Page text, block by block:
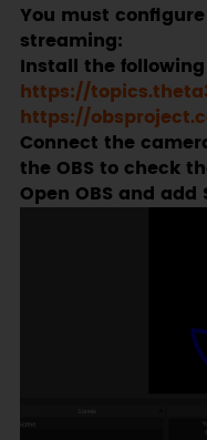
You must
streaming:
Install the
https://
https://
Connect the
the OBS to check
Open OBS and add